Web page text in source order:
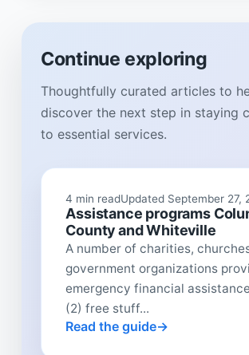
Continue exploring
Thoughtfully curated articles to
discover the next step in staying
to essential services.
4 min readUpdated September 27,
Assistance programs
County and Whiteville
A number of charities,
government organizations
emergency financial
(2) free stuff...
Read the guide